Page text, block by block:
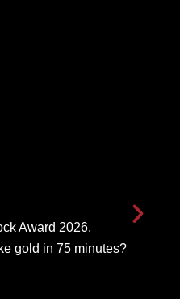
Award 2026.
gold in 75 minutes?